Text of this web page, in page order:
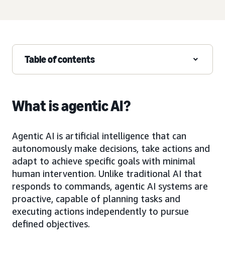
Table of contents
What is agentic AI?
Agentic AI is artificial intelligence that can
autonomously make decisions, take actions and
adapt to achieve specific goals with minimal
human intervention. Unlike traditional AI that
responds to commands, agentic AI systems are
proactive, capable of planning tasks and
executing actions independently to pursue
defined objectives.